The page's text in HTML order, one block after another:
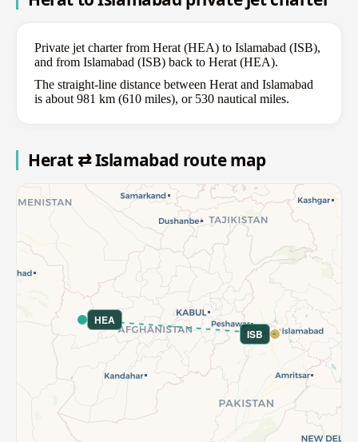
Private jet charter from Herat (HEA) to Islamabad (ISB),
and from Islamabad (ISB) back to Herat (HEA).
The straight-line distance between Herat and Islamabad
is about 981 km (610 miles), or 530 nautical miles.
Herat ⇄ Islamabad route map
HEA
ISB